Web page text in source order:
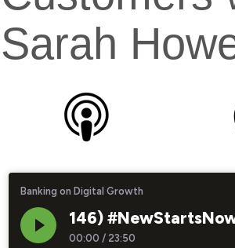
Sarah